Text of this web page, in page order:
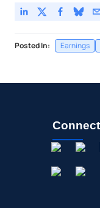
Posted In: Earnings